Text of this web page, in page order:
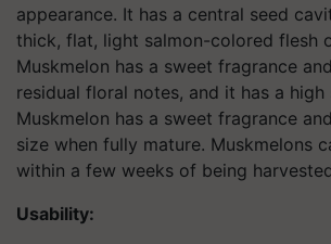
appearance. It has a central seed
thick, flat, light salmon-colored flesh
Muskmelon has a sweet fragrance
residual floral notes, and it has a high
Muskmelon has a sweet fragrance
size when fully mature. Muskmelons
within a few weeks of being
Usability: